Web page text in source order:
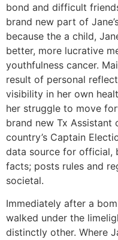
bond and difficult
brand new part of
because the a child,
better, more lucrative
youthfulness cancer.
result of personal
visibility in her own
her struggle to move
brand new Tx Assistant
country’s Captain
data source for official,
facts; posts rules and
societal.
Immediately after a
walked under the
distinctly other. Where